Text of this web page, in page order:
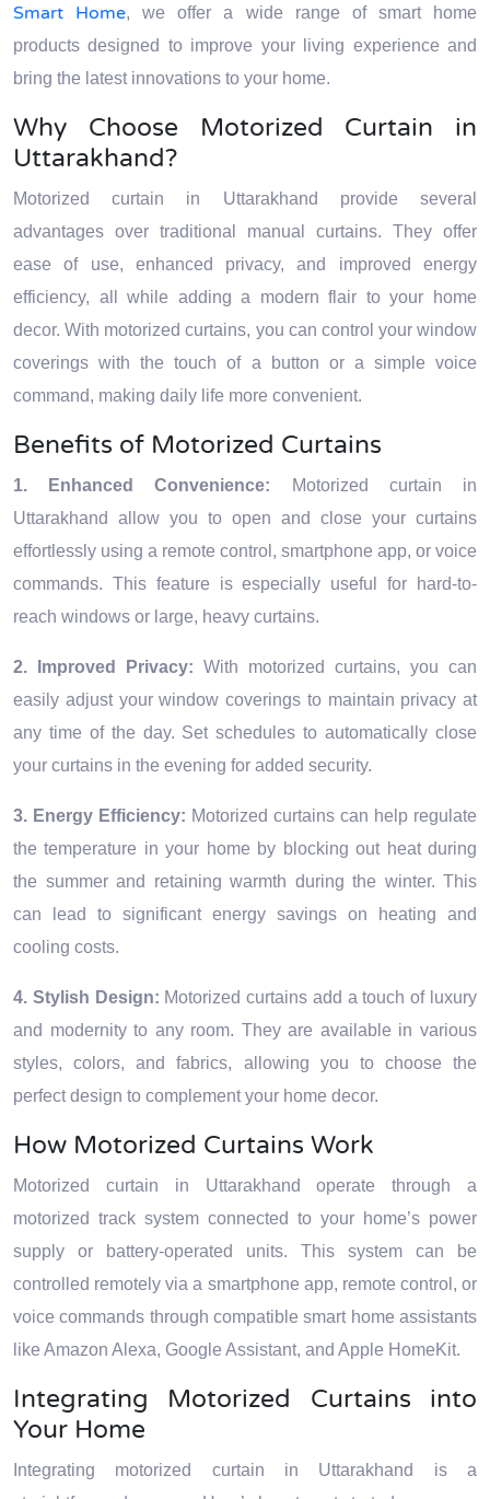
Smart Home, we offer a wide range of smart home
products designed to improve your living experience and
bring the latest innovations to your home.
Why Choose Motorized Curtain in
Uttarakhand?
Motorized curtain in Uttarakhand provide several
advantages over traditional manual curtains. They offer
ease of use, enhanced privacy, and improved energy
efficiency, all while adding a modern flair to your home
decor. With motorized curtains, you can control your window
coverings with the touch of a button or a simple voice
command, making daily life more convenient.
Benefits of Motorized Curtains
1. Enhanced Convenience: Motorized curtain in
Uttarakhand allow you to open and close your curtains
effortlessly using a remote control, smartphone app, or voice
commands. This feature is especially useful for hard-to-
reach windows or large, heavy curtains.
2. Improved Privacy: With motorized curtains, you can
easily adjust your window coverings to maintain privacy at
any time of the day. Set schedules to automatically close
your curtains in the evening for added security.
3. Energy Efficiency: Motorized curtains can help regulate
the temperature in your home by blocking out heat during
the summer and retaining warmth during the winter. This
can lead to significant energy savings on heating and
cooling costs.
4. Stylish Design: Motorized curtains add a touch of luxury
and modernity to any room. They are available in various
styles, colors, and fabrics, allowing you to choose the
perfect design to complement your home decor.
How Motorized Curtains Work
Motorized curtain in Uttarakhand operate through a
motorized track system connected to your home’s power
supply or battery-operated units. This system can be
controlled remotely via a smartphone app, remote control, or
voice commands through compatible smart home assistants
like Amazon Alexa, Google Assistant, and Apple HomeKit.
Integrating Motorized Curtains into
Your Home
Integrating motorized curtain in Uttarakhand is a